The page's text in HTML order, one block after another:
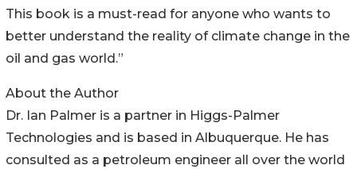
This book is a must-read for anyone who wants to
better understand the reality of climate change in the
oil and gas world.”
About the Author
Dr. Ian Palmer is a partner in Higgs-Palmer
Technologies and is based in Albuquerque. He has
consulted as a petroleum engineer all over the world